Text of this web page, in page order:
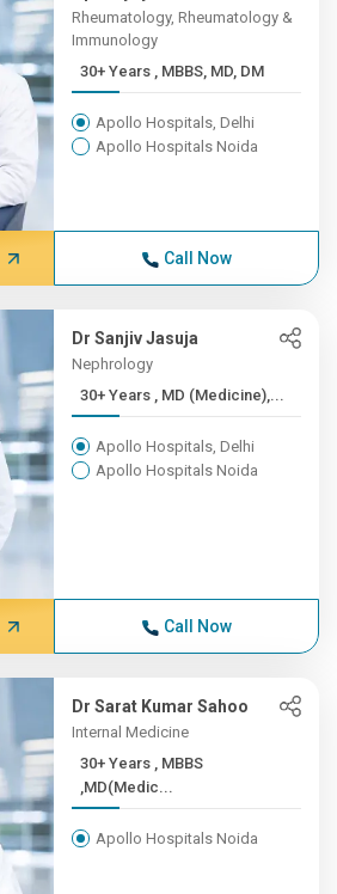
Rheumatology, Rheumatology &
Immunology
30+ Years , MBBS, MD, DM
Apollo Hospitals, Delhi
Apollo Hospitals Noida
Call Now
Dr Sanjiv Jasuja
Nephrology
30+ Years , MD (Medicine),...
Apollo Hospitals, Delhi
Apollo Hospitals Noida
Call Now
Dr Sarat Kumar Sahoo
Internal Medicine
30+ Years , MBBS
,MD(Medic...
Apollo Hospitals Noida